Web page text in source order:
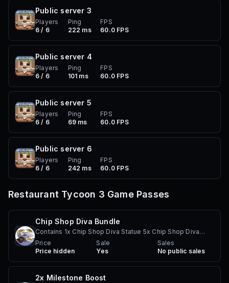
Public server 3
Players
6 / 6
Ping
222 ms
FPS
60.0 FPS
Public server 4
Players
6 / 6
Ping
101 ms
FPS
60.0 FPS
Public server 5
Players
6 / 6
Ping
69 ms
FPS
60.0 FPS
Public server 6
Players
6 / 6
Ping
242 ms
FPS
60.0 FPS
Restaurant Tycoon 3 Game Passes
Chip Shop Diva Bundle
Contains 1x Chip Shop Diva Statue 5x Chip Shop Diva
Furniture 5x Expensive and Rare Chippy Food Items 4x
Worker Cosmetic Items
Price
Price hidden
Sale
Yes
Sales
No public sales
2x Milestone Boost